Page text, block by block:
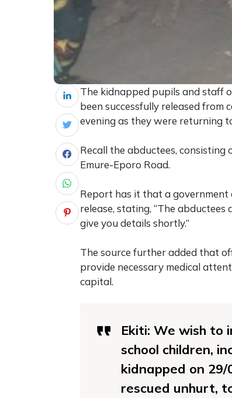
The kidnapped pupils and staff
been successfully released
evening as they were returning
Recall the abductees,
Emure-Eporo Road.
Report has it that a government
release, stating, “The
give you details shortly.”
The source further added that
provide necessary medical
capital.
Ekiti: We wish to
school children,
kidnapped on 29/
rescued unhurt,